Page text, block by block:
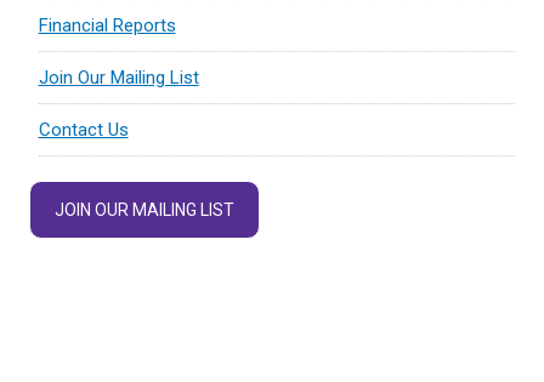
Financial Reports
Join Our Mailing List
Contact Us
JOIN OUR MAILING LIST